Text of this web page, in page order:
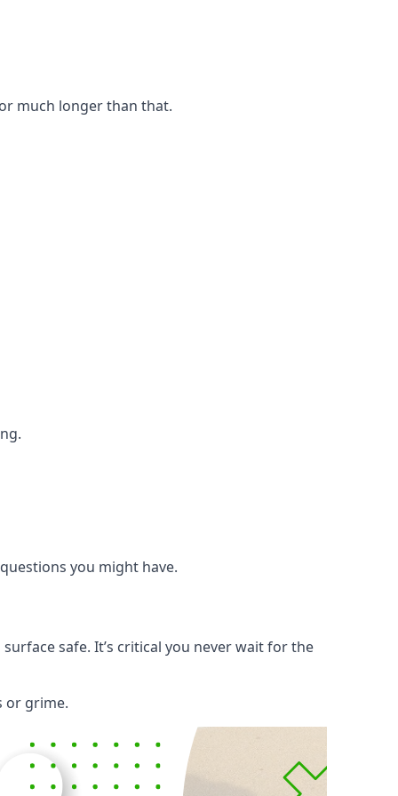
much longer than that.
you might have.
safe. It’s critical you never wait for the
or grime.